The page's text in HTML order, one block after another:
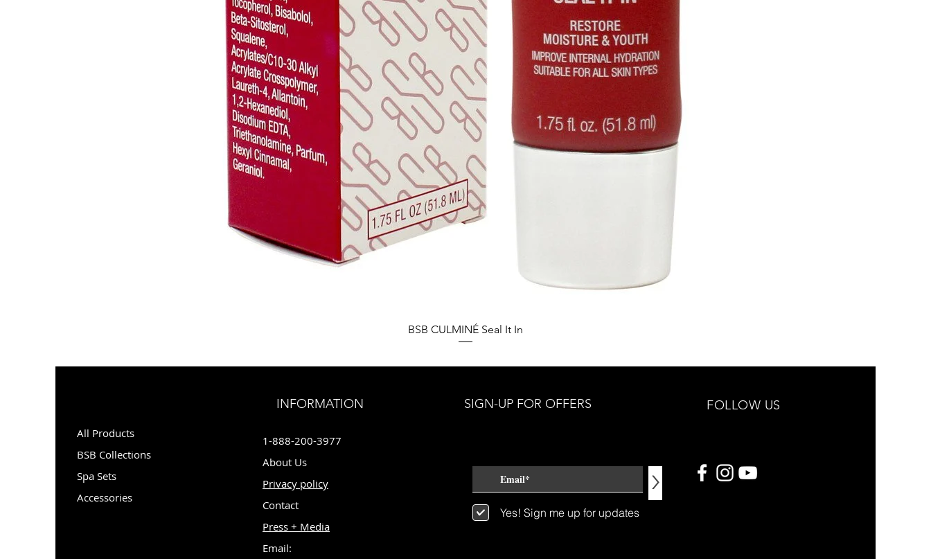
Quick View
BSB CULMINÉ Seal It In
All Products
BSB Collections
Spa Sets
Accessories
INFORMATION
1-888-200-3977
About Us
Privacy policy
Contact
Press + Media
Email:
>
Yes! Sign me up for updates
SIGN-UP FOR OFFERS FOLLOW US